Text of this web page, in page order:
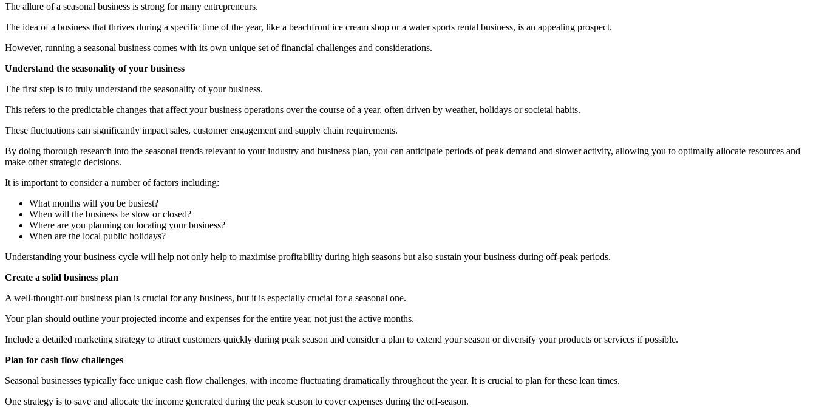
The allure of a seasonal business is strong for many entrepreneurs.
The idea of a business that thrives during a specific time of the year, like a beachfront ice cream shop or a water sports rental business, is an appealing prospect.
However, running a seasonal business comes with its own unique set of financial challenges and considerations.
Understand the seasonality of your business
The first step is to truly understand the seasonality of your business.
This refers to the predictable changes that affect your business operations over the course of a year, often driven by weather, holidays or societal habits.
These fluctuations can significantly impact sales, customer engagement and supply chain requirements.
By doing thorough research into the seasonal trends relevant to your industry and business plan, you can anticipate periods of peak demand and slower activity, allowing you to optimally allocate resources and
make other strategic decisions.
It is important to consider a number of factors including:
What months will you be busiest?
When will the business be slow or closed?
Where are you planning on locating your business?
When are the local public holidays?
Understanding your business cycle will help not only help to maximise profitability during high seasons but also sustain your business during off-peak periods.
Create a solid business plan
A well-thought-out business plan is crucial for any business, but it is especially crucial for a seasonal one.
Your plan should outline your projected income and expenses for the entire year, not just the active months.
Include a detailed marketing strategy to attract customers quickly during peak season and consider a plan to extend your season or diversify your products or services if possible.
Plan for cash flow challenges
Seasonal businesses typically face unique cash flow challenges, with income fluctuating dramatically throughout the year. It is crucial to plan for these lean times.
One strategy is to save and allocate the income generated during the peak season to cover expenses during the off-season.